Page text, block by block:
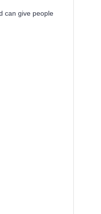
can give people